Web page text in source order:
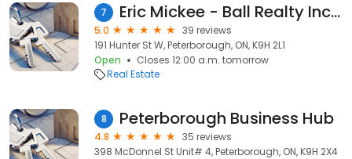
7 Eric Mickee - Ball Realty Inc. Brokerage
5.0
39 reviews
191 Hunter St W, Peterborough, ON, K9H 2L1
Open
Closes 12:00 a.m. tomorrow
Real Estate
8 Peterborough Business Hub
4.8
35 reviews
398 McDonnel St Unit# 4, Peterborough, ON, K9H 2X4